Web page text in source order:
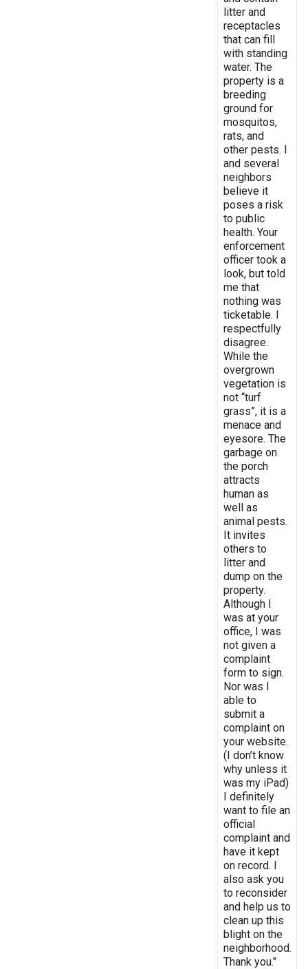
litter and
receptacles
that can fill
with standing
water. The
property is a
breeding
ground for
mosquitos,
rats, and
other pests. I
and several
neighbors
believe it
poses a risk
to public
health. Your
enforcement
officer took a
look, but told
me that
nothing was
ticketable. I
respectfully
disagree.
While the
overgrown
vegetation is
not “turf
grass”, it is a
menace and
eyesore. The
garbage on
the porch
attracts
human as
well as
animal pests.
It invites
others to
litter and
dump on the
property.
Although I
was at your
office, I was
not given a
complaint
form to sign.
Nor was I
able to
submit a
complaint on
your website.
(I don’t know
why unless it
was my iPad)
I definitely
want to file an
official
complaint and
have it kept
on record. I
also ask you
to reconsider
and help us to
clean up this
blight on the
neighborhood.
Thank you."